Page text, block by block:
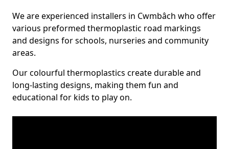
We are experienced installers in Cwmbâch who offer
various preformed thermoplastic road markings
and designs for schools, nurseries and community
areas.
Our colourful thermoplastics create durable and
long-lasting designs, making them fun and
educational for kids to play on.